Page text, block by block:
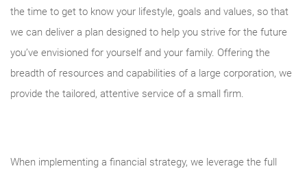
the time to get to know your lifestyle, goals and values, so that
we can deliver a plan designed to help you strive for the future
you’ve envisioned for yourself and your family. Offering the
breadth of resources and capabilities of a large corporation, we
provide the tailored, attentive service of a small firm.
When implementing a financial strategy, we leverage the full